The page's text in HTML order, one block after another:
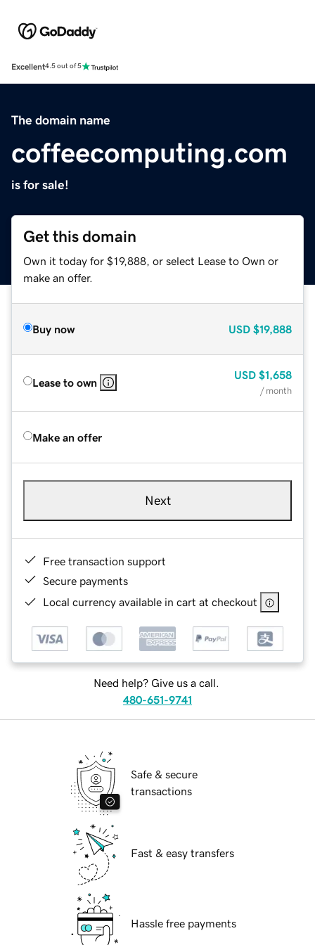
Excellent4.5 out of 5
The domain name
coffeecomputing.com
is for sale!
Get this domain
Own it today for $19,888, or select Lease to Own or
make an offer.
Buy now USD $19,888
Lease to own
USD $1,658
/ month
Make an offer
Next
Free transaction support
Secure payments
Local currency available in cart at checkout
Need help? Give us a call.
480-651-9741
Safe & secure
transactions
Fast & easy transfers
Hassle free payments